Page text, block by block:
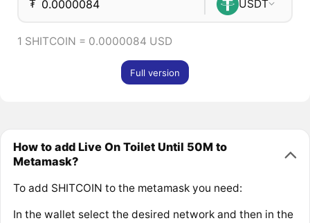
₮ USDT
1 SHITCOIN = 0.0000084 USD
Full version
How to add Live On Toilet Until 50M to
Metamask?
To add SHITCOIN to the metamask you need:
In the wallet select the desired network and then in the